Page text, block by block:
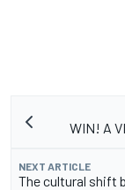
WIN! A
NEXT ARTICLE
The cultural shift